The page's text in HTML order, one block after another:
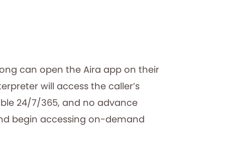
can open the Aira app on their
will access the caller’s
24/7/365, and no advance
begin accessing on-demand